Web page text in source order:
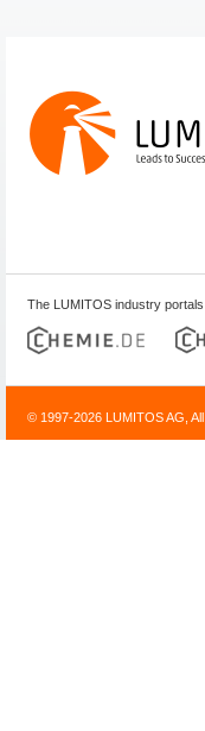
The LUMITOS industry portals
© 1997-2026 LUMITOS AG,